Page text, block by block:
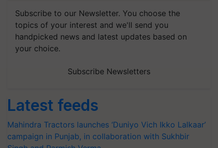
Subscribe to our Newsletter. You choose the
topics of your interest and we'll send you
handpicked news and latest updates based on
your choice.
Subscribe Newsletters
Latest feeds
Mahindra Tractors launches ‘Duniyo Vich Ikko Lalkaar’
campaign in Punjab, in collaboration with Sukhbir